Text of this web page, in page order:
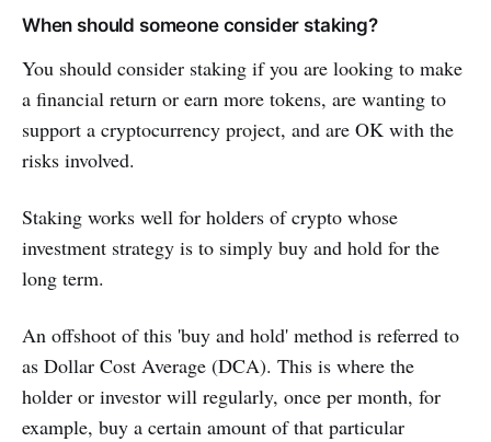
When should someone consider staking?
You should consider staking if you are looking to make
a financial return or earn more tokens, are wanting to
support a cryptocurrency project, and are OK with the
risks involved.
Staking works well for holders of crypto whose
investment strategy is to simply buy and hold for the
long term.
An offshoot of this 'buy and hold' method is referred to
as Dollar Cost Average (DCA). This is where the
holder or investor will regularly, once per month, for
example, buy a certain amount of that particular